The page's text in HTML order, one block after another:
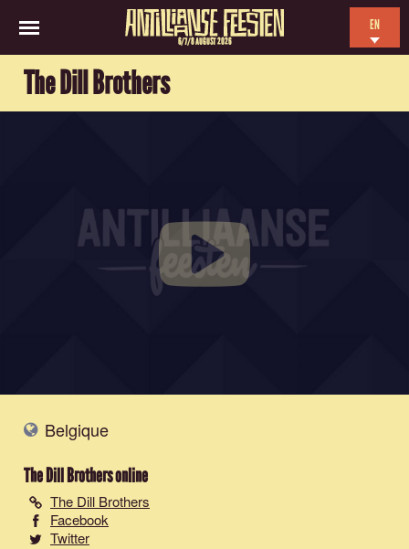
6/7/8 AUGUST 2026
EN
The Dill Brothers
Belgique
The Dill Brothersonline
The Dill Brothers
Facebook
Twitter